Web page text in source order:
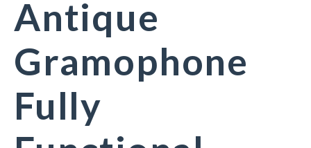
Antique
Gramophone
Fully